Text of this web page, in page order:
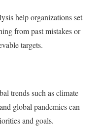
help organizations set
from past mistakes or
targets.
trends such as climate
global pandemics can
and goals.